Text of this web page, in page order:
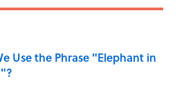
Use the Phrase "Elephant in
Invalid Date